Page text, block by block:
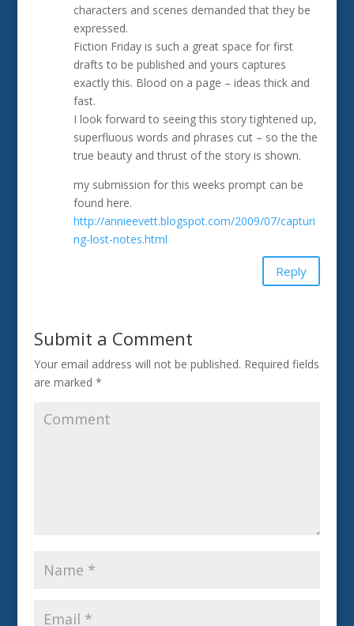
characters and scenes demanded that they be
expressed.
Fiction Friday is such a great space for first
drafts to be published and yours captures
exactly this. Blood on a page – ideas thick and
fast.
I look forward to seeing this story tightened up,
superfluous words and phrases cut – so the the
true beauty and thrust of the story is shown.
my submission for this weeks prompt can be
found here.
http://annieevett.blogspot.com/2009/07/capturi
ng-lost-notes.html
Reply
Submit a Comment
Your email address will not be published. Required fields
are marked *